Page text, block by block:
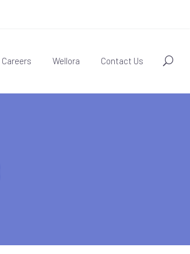
Careers Wellora Contact Us